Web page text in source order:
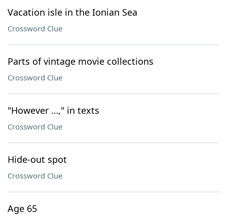
Vacation isle in the Ionian Sea
Crossword Clue
Parts of vintage movie collections
Crossword Clue
"However …," in texts
Crossword Clue
Hide-out spot
Crossword Clue
Age 65